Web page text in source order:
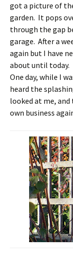
got a picture of
garden. It pops
through the gap
garage. After a
again but I have
about until today.
One day, while I
heard the
looked at me,
own business